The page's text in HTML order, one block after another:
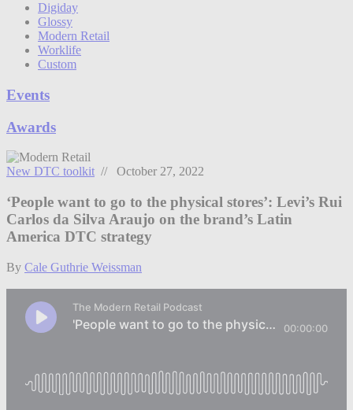
Digiday
Glossy
Modern Retail
Worklife
Custom
Events
Awards
New DTC toolkit // October 27, 2022
‘People want to go to the physical stores’: Levi’s Rui
Carlos da Silva Araujo on the brand’s Latin
America DTC strategy
By Cale Guthrie Weissman